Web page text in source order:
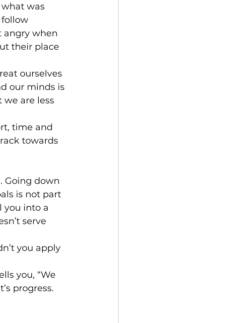
was
follow
angry when
their place
ourselves
our minds is
we are less
time and
towards
Going down
is not part
you into a
serve
you apply
you, “We
progress.